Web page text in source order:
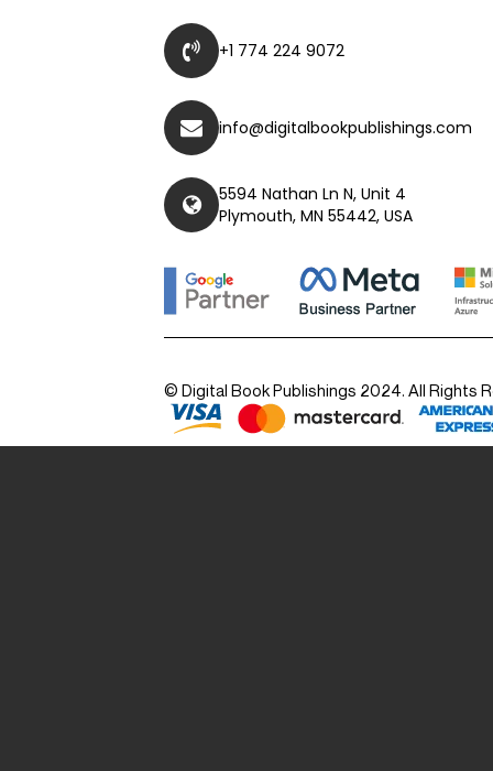
+1 774 224 9072
info@digitalbookpublishings.com
5594 Nathan Ln N, Unit 4
Plymouth, MN 55442, USA
© Digital Book Publishings 2024. All Rights